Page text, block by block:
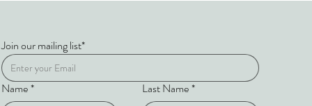
Join our mailing list*
Name* Last Name*